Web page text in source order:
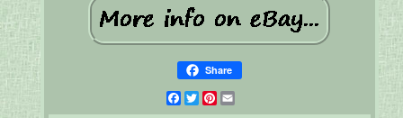
Share
Facebook
Twitter
Pinterest